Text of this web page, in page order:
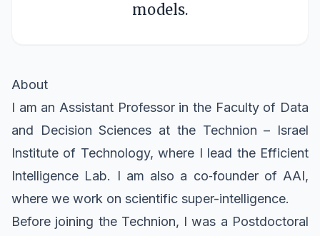
models.
About
I am an Assistant Professor in the Faculty of Data
and Decision Sciences at the Technion – Israel
Institute of Technology, where I lead the Efficient
Intelligence Lab. I am also a co‑founder of AAI,
where we work on scientific super-intelligence.
Before joining the Technion, I was a Postdoctoral